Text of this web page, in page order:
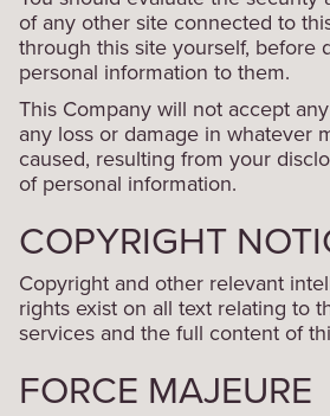
of any other site connected to
through this site yourself, before
personal information to them.
This Company will not accept
any loss or damage in whatever
caused, resulting from your
of personal information.
COPYRIGHT
Copyright and other relevant
rights exist on all text relating to
services and the full content of
FORCE MAJEURE